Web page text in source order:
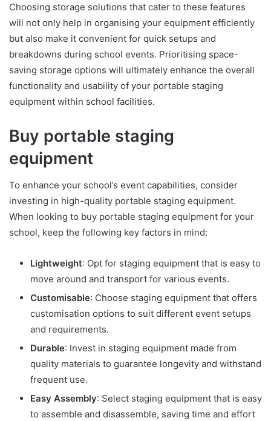
Choosing storage solutions that cater to these features
will not only help in organising your equipment efficiently
but also make it convenient for quick setups and
breakdowns during school events. Prioritising space-
saving storage options will ultimately enhance the overall
functionality and usability of your portable staging
equipment within school facilities.
Buy portable staging
equipment
To enhance your school’s event capabilities, consider
investing in high-quality portable staging equipment.
When looking to buy portable staging equipment for your
school, keep the following key factors in mind:
Lightweight: Opt for staging equipment that is easy to
move around and transport for various events.
Customisable: Choose staging equipment that offers
customisation options to suit different event setups
and requirements.
Durable: Invest in staging equipment made from
quality materials to guarantee longevity and withstand
frequent use.
Easy Assembly: Select staging equipment that is easy
to assemble and disassemble, saving time and effort